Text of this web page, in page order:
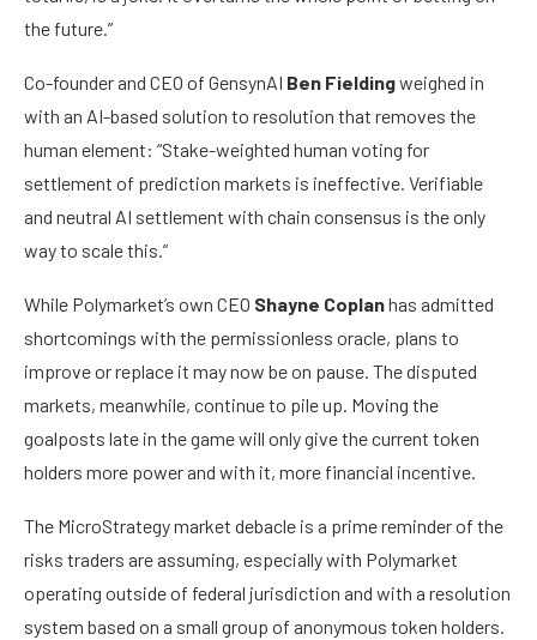
the future.”
Co-founder and CEO of GensynAI Ben Fieldingweighed in
with an AI-based solution to resolution that removes the
human element: “Stake-weighted human voting for
settlement of prediction markets is ineffective. Verifiable
and neutral AI settlement with chain consensus is the only
way to scale this.”
While Polymarket’s own CEO Shayne Coplanhas admitted
shortcomings with the permissionless oracle, plans to
improve or replace it may now be on pause. The disputed
markets, meanwhile, continue to pile up. Moving the
goalposts late in the game will only give the current token
holders more power and with it, more financial incentive.
The MicroStrategy market debacle is a prime reminder of the
risks traders are assuming, especially with Polymarket
operating outside of federal jurisdiction and with a resolution
system based on a small group of anonymous token holders.